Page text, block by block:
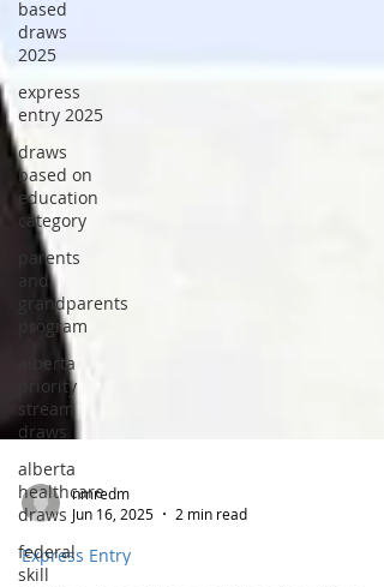
based
draws
2025
express
entry 2025
draws
based on
education
category
parents
and
grandparents
program
alberta
priority
stream
draws
alberta
healthcare
draws
federal
skill
nmredm
Jun 16, 2025